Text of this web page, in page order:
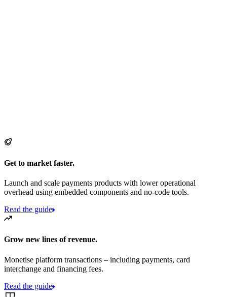
Get to market faster.
Launch and scale payments products with lower operational
overhead using embedded components and no-code tools.
Read the guide
Grow new lines of revenue.
Monetise platform transactions – including payments, card
interchange and financing fees.
Read the guide